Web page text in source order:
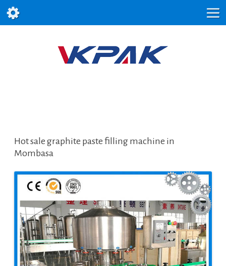
Hot sale graphite paste filling machine in
Mombasa